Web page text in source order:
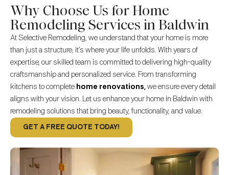
Why Choose Us for Home
Remodeling Services in Baldwin
At Selective Remodeling, we understand that your home is more
than just a structure; it’s where your life unfolds. With years of
expertise, our skilled team is committed to delivering high-quality
craftsmanship and personalized service. From transforming
kitchens to complete home renovations we ensure every detail
aligns with your vision. Let us enhance your home in Baldwin with
remodeling solutions that bring beauty, functionality, and value.
GET A FREE QUOTE TODAY!